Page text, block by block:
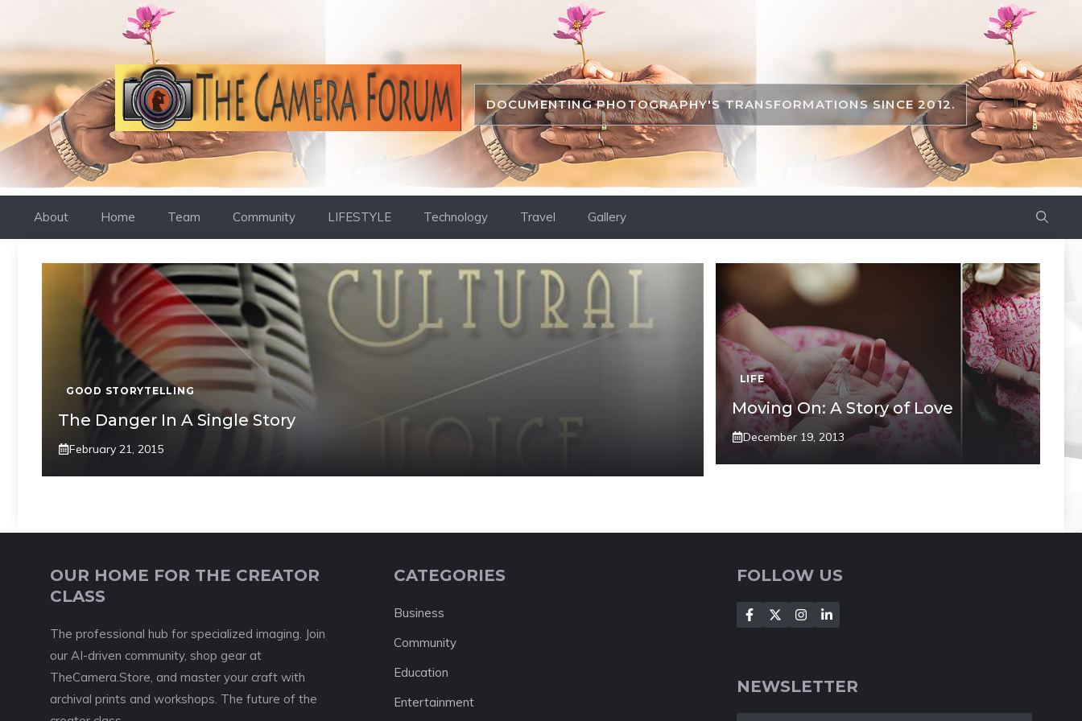
DOCUMENTING PHOTOGRAPHY'S TRANSFORMATIONS SINCE 2012.
About Home Team Community LIFESTYLE Technology Travel Gallery
GOOD STORYTELLING
The Danger In A Single Story
February 21, 2015
LIFE
Moving On: A Story of Love
December 19, 2013
OUR HOME FOR THE CREATOR
CLASS
The professional hub for specialized imaging. Join
our AI-driven community, shop gear at
TheCamera.Store, and master your craft with
archival prints and workshops. The future of the
CATEGORIES
Business
Community
Education
Entertainment
FOLLOW US
NEWSLETTER